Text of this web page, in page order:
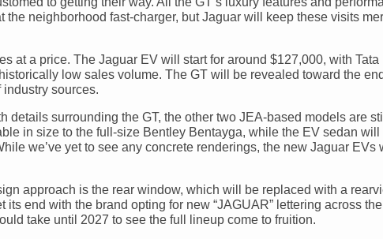
the neighborhood fast-charger, but Jaguar will keep these visits
at a price. The Jaguar EV will start for around $127,000, with
low sales volume. The GT will be revealed toward the
sources.
details surrounding the GT, the other two JEA-based models are
in size to the full-size Bentley Bentayga, while the EV sedan
we’ve yet to see any concrete renderings, the new Jaguar EVs
approach is the rear window, which will be replaced with a
end with the brand opting for new “JAGUAR” lettering across
take until 2027 to see the full lineup come to fruition.